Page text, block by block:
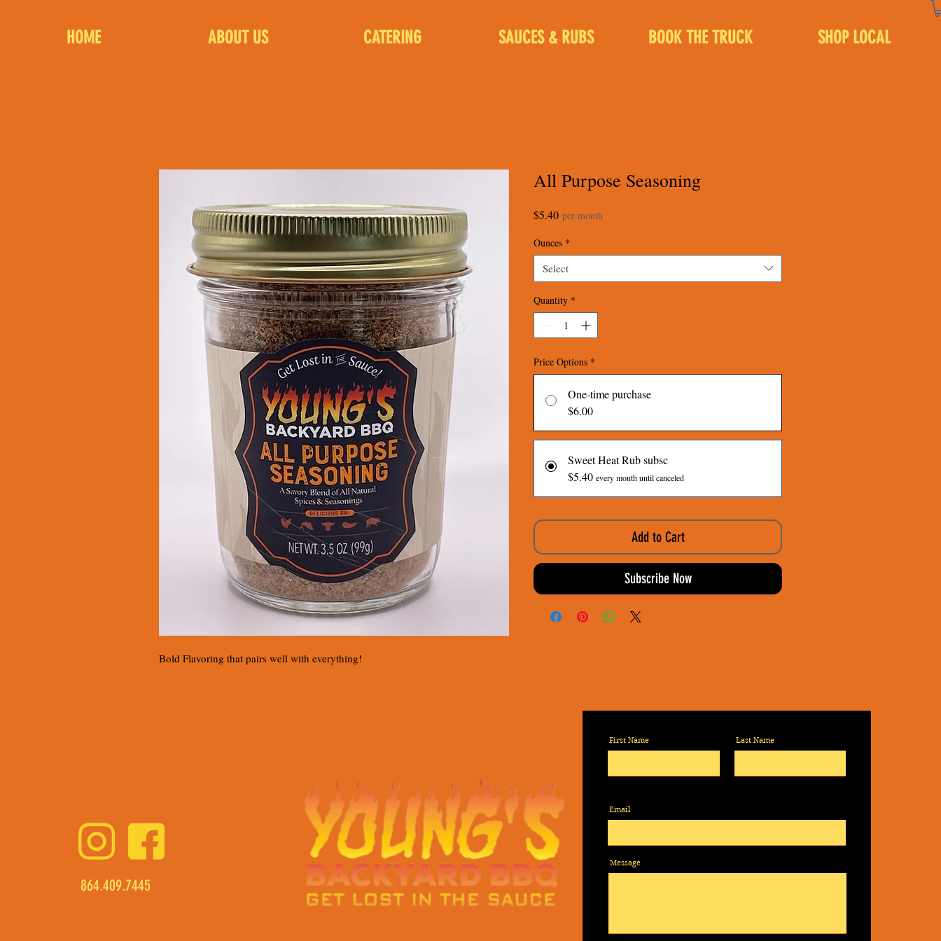
HOME ABOUT US CATERING SAUCES & RUBS BOOK THE TRUCK SHOP LOCAL
Bold Flavoring that pairs well with everything!
All Purpose Seasoning
$5.40Price
per month
Ounces *
Select
Quantity *
Price Options *
One-time purchase
$6.00
Sweet Heat Rub subsc
$5.40 every month until canceled
Add to Cart
Subscribe Now
864.409.7445
First Name Last Name
Email
Message